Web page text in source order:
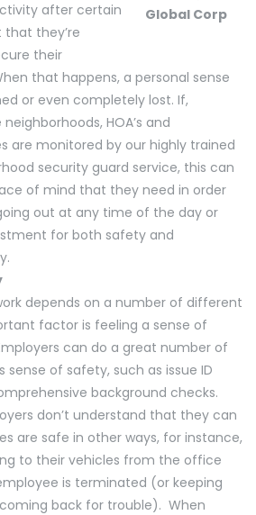
after certain
they’re
their
that happens, a personal sense
or even completely lost. If,
HOA’s and
are monitored by our highly trained
security guard service, this can
of mind that they need in order
out at any time of the day or
for both safety and
depends on a number of different
factor is feeling a sense of
can do a great number of
sense of safety, such as issue ID
background checks.
don’t understand that they can
are safe in other ways, for instance,
to their vehicles from the office
is terminated (or keeping
back for trouble). When